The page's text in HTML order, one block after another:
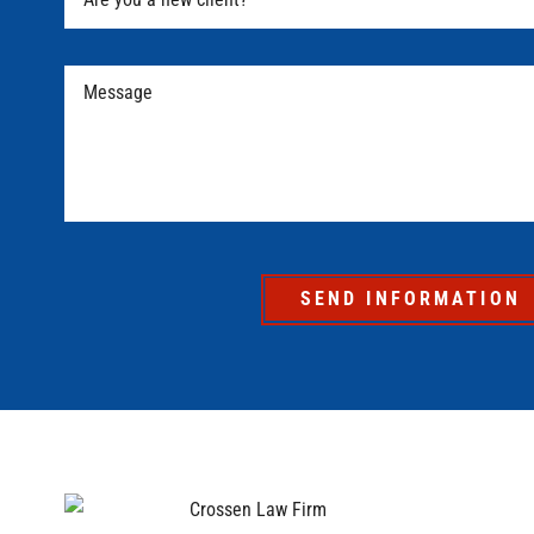
SEND INFORMATION